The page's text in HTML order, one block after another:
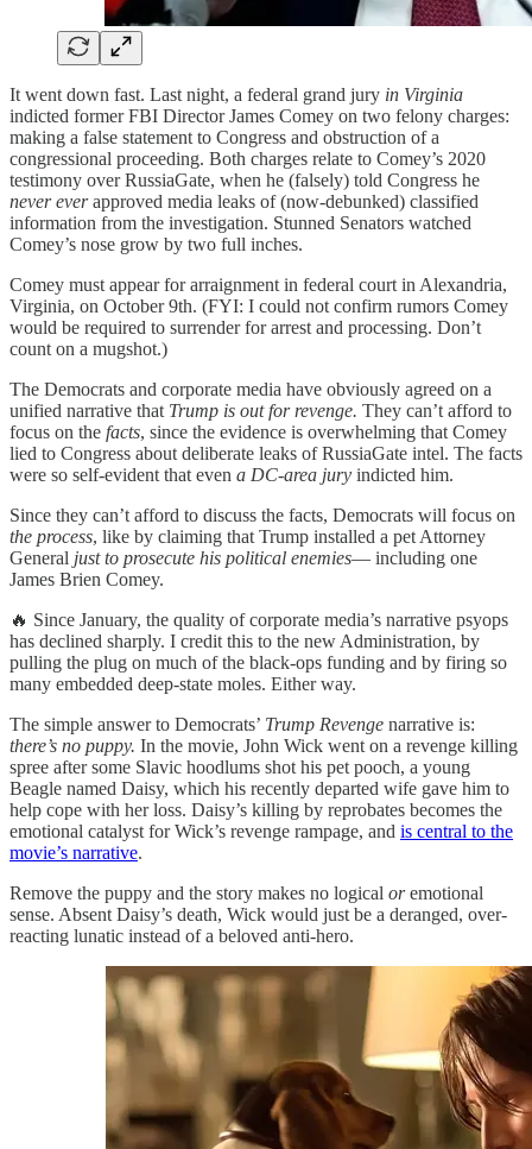
It went down fast. Last night, a federal grand jury in Virginia
indicted former FBI Director James Comey on two felony charges:
making a false statement to Congress and obstruction of a
congressional proceeding. Both charges relate to Comey’s 2020
testimony over RussiaGate, when he (falsely) told Congress he
never everapproved media leaks of (now-debunked) classified
information from the investigation. Stunned Senators watched
Comey’s nose grow by two full inches.
Comey must appear for arraignment in federal court in Alexandria,
Virginia, on October 9th. (FYI: I could not confirm rumors Comey
would be required to surrender for arrest and processing. Don’t
count on a mugshot.)
The Democrats and corporate media have obviously agreed on a
unified narrative that Trump is out for revenge. They can’t afford to
focus on the facts, since the evidence is overwhelming that Comey
lied to Congress about deliberate leaks of RussiaGate intel. The facts
were so self-evident that even a DC-area jury indicted him.
Since they can’t afford to discuss the facts, Democrats will focus on
the process, like by claiming that Trump installed a pet Attorney
General just to prosecute his political enemies— including one
James Brien Comey.
🔥 Since January, the quality of corporate media’s narrative psyops
has declined sharply. I credit this to the new Administration, by
pulling the plug on much of the black-ops funding and by firing so
many embedded deep-state moles. Either way.
The simple answer to Democrats’ Trump Revenge narrative is:
there’s no puppy. In the movie, John Wick went on a revenge killing
spree after some Slavic hoodlums shot his pet pooch, a young
Beagle named Daisy, which his recently departed wife gave him to
help cope with her loss. Daisy’s killing by reprobates becomes the
emotional catalyst for Wick’s revenge rampage, and is central to the
movie’s narrative.
Remove the puppy and the story makes no logical oremotional
sense. Absent Daisy’s death, Wick would just be a deranged, over-
reacting lunatic instead of a beloved anti-hero.